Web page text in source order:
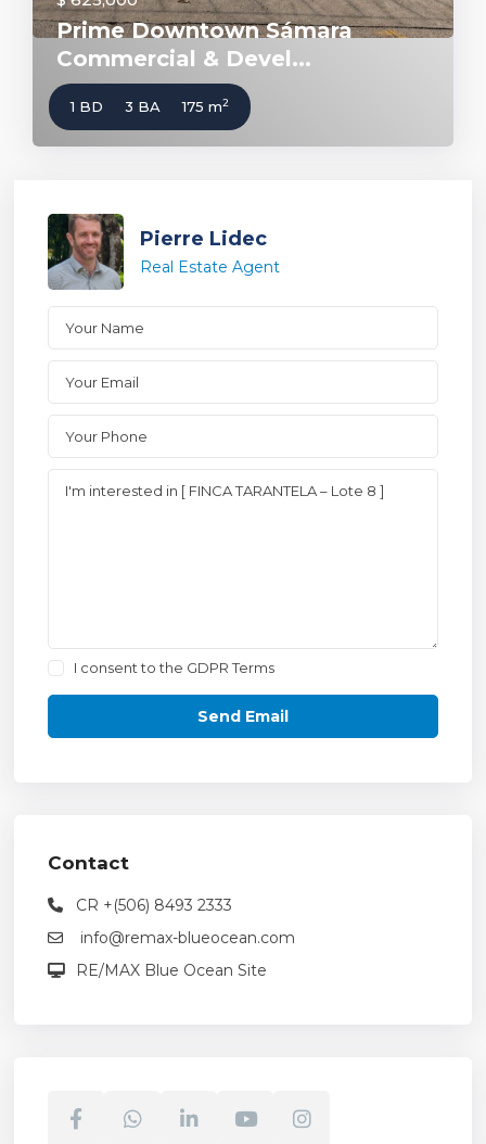
Prime Downtown Sámara
Commercial & Devel...
1 BD 3 BA 175 m2
Pierre Lidec
Real Estate Agent
I consent to the GDPR Terms
Contact
CR +(506) 8493 2333
info@remax-blueocean.com
RE/MAX Blue Ocean Site